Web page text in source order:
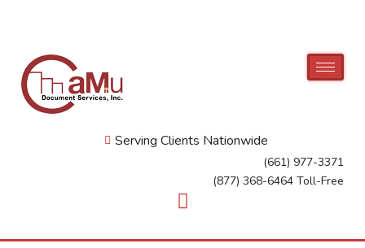
Serving Clients Nationwide
(661) 977-3371
(877) 368-6464 Toll-Free